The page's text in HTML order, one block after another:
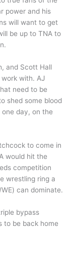
power and his
will want to get
be up to TNA to
and Scott Hall
with. AJ
need to be
shed some blood
day, on the
to come in
would hit the
competition
wrestling ring a
can dominate.
bypass
to be back home